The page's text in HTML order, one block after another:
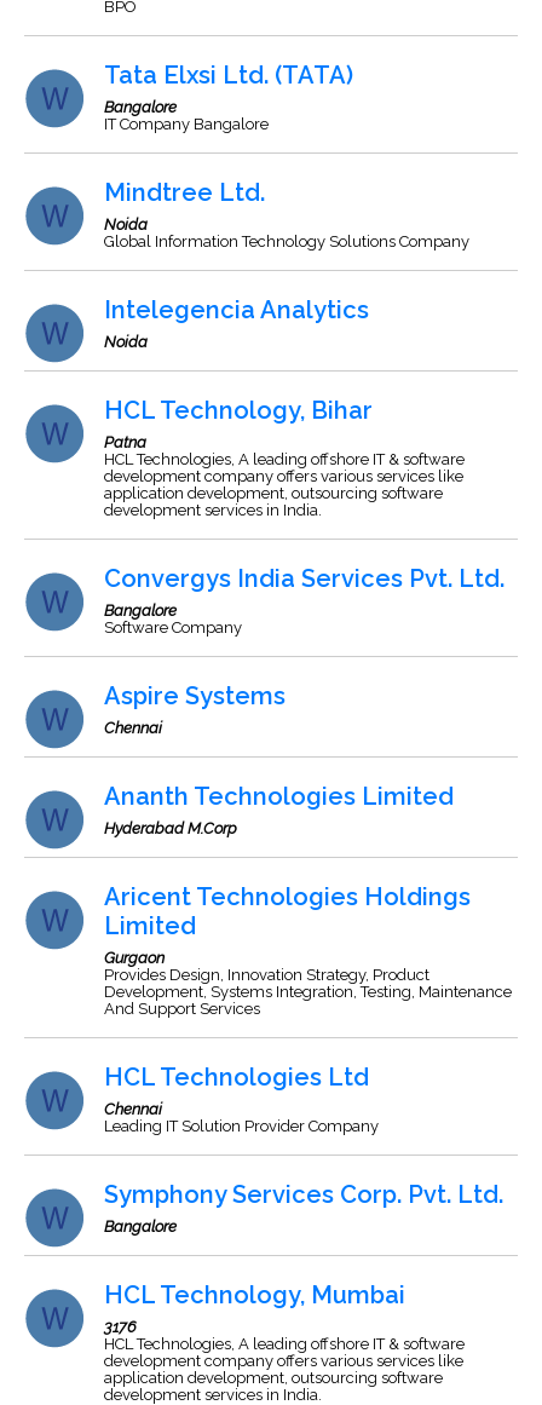
BPO
Tata Elxsi Ltd. (TATA)
Bangalore
IT Company Bangalore
Mindtree Ltd.
Noida
Global Information Technology Solutions Company
Intelegencia Analytics
Noida
HCL Technology, Bihar
Patna
HCL Technologies, A leading offshore IT & software
development company offers various services like
application development, outsourcing software
development services in India.
Convergys India Services Pvt. Ltd.
Bangalore
Software Company
Aspire Systems
Chennai
Ananth Technologies Limited
Hyderabad M.Corp
Aricent Technologies Holdings
Limited
Gurgaon
Provides Design, Innovation Strategy, Product
Development, Systems Integration, Testing, Maintenance
And Support Services
HCL Technologies Ltd
Chennai
Leading IT Solution Provider Company
Symphony Services Corp. Pvt. Ltd.
Bangalore
HCL Technology, Mumbai
3176
HCL Technologies, A leading offshore IT & software
development company offers various services like
application development, outsourcing software
development services in India.